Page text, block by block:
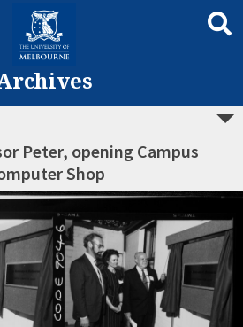
Peter, opening Campus
Shop